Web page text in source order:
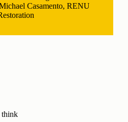
Casamento, RENU
think